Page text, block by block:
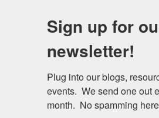
to
MENU
Sign up for
newsletter!
Plug into our blogs,
events.  We send one out
month.  No spamming